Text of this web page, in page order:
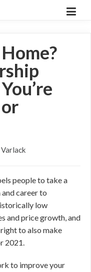
people to take a
career to
low
and price growth, and
to also make
2021.
to improve your